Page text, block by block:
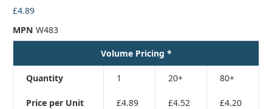
£4.89
MPN W483
Volume Pricing *
Quantity 1 20+ 80+
Price per Unit £4.89 £4.52 £4.20
has
been
added